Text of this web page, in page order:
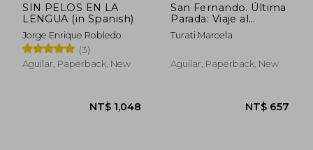
SIN PELOS EN LA
LENGUA (in Spanish)
Jorge Enrique Robledo
(3)
Aguilar, Paperback, New
San Fernando. Última
Parada: Viaje al
Crimen Autorizado en
Tamaulipas (Premio
Cárdenas) (Spanish
Turati Marcela
Aguilar, Paperback, New